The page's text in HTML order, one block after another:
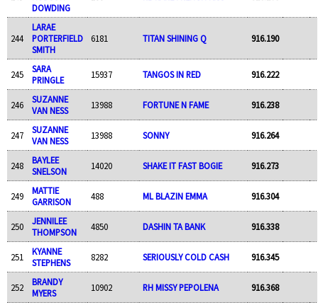
DOWDING
244
LARAE
PORTERFIELD
SMITH
6181 TITAN SHINING Q 916.190
245
SARA
PRINGLE
15937 TANGOS IN RED 916.222
246
SUZANNE
VAN NESS
13988 FORTUNE N FAME 916.238
247
SUZANNE
VAN NESS
13988 SONNY 916.264
248
BAYLEE
SNELSON
14020 SHAKE IT FAST BOGIE 916.273
249
MATTIE
GARRISON
488 ML BLAZIN EMMA 916.304
250
JENNILEE
THOMPSON
4850 DASHIN TA BANK 916.338
251
KYANNE
STEPHENS
8282 SERIOUSLY COLD CASH 916.345
252
BRANDY
MYERS
10902 RH MISSY PEPOLENA 916.368